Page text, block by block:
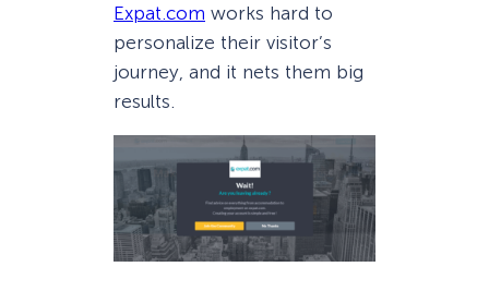
Expat.com works hard to
personalize their visitor’s
journey, and it nets them big
results.